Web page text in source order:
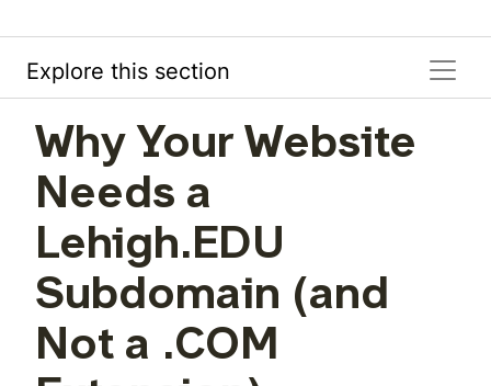
Explore this section
Why Your Website
Needs a
Lehigh.EDU
Subdomain (and
Not a .COM